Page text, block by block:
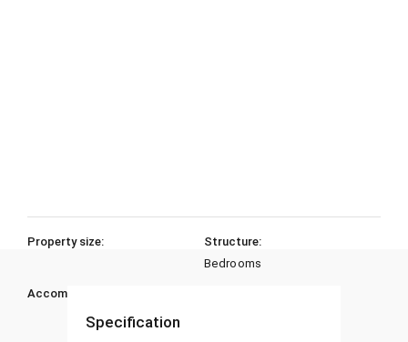
Property size:
Structure:
Bedrooms
Accommodation:
Specification